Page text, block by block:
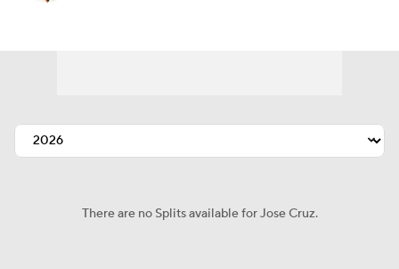
There are no Splits available for Jose Cruz.